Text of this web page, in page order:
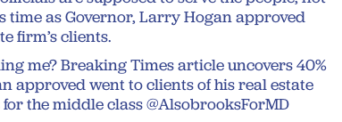
time as Governor, Larry Hogan approved
firm’s clients.
me? Breaking Times article uncovers 40%
approved went to clients of his real estate
the middle class ⁦@AlsobrooksForMD